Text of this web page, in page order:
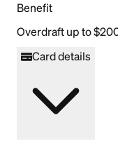
Benefit
Overdraft up to
Card details